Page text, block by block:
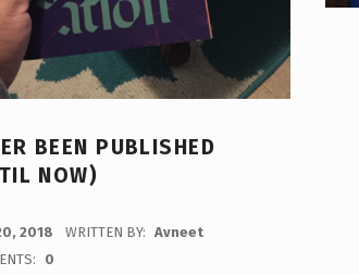
BEEN PUBLISHED
NOW)
2018 WRITTEN BY:
Avneet
0